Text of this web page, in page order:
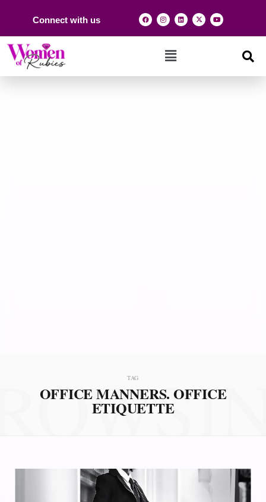
Connect with us
TAG
OFFICE MANNERS. OFFICE
ETIQUETTE